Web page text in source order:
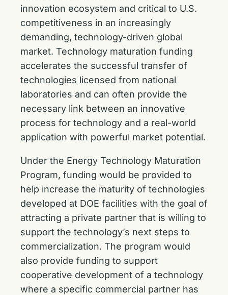
innovation ecosystem and critical to U.S.
competitiveness in an increasingly
demanding, technology-driven global
market. Technology maturation funding
accelerates the successful transfer of
technologies licensed from national
laboratories and can often provide the
necessary link between an innovative
process for technology and a real-world
application with powerful market potential.
Under the Energy Technology Maturation
Program, funding would be provided to
help increase the maturity of technologies
developed at DOE facilities with the goal of
attracting a private partner that is willing to
support the technology’s next steps to
commercialization. The program would
also provide funding to support
cooperative development of a technology
where a specific commercial partner has